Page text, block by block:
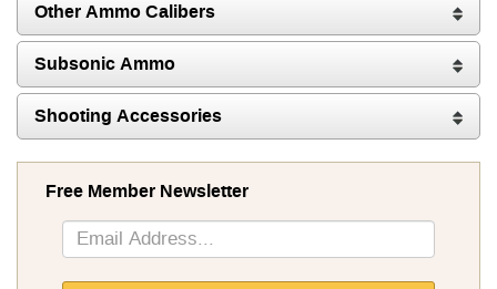
Other Ammo Calibers
Subsonic Ammo
Shooting Accessories
Free Member Newsletter
Sign
Up